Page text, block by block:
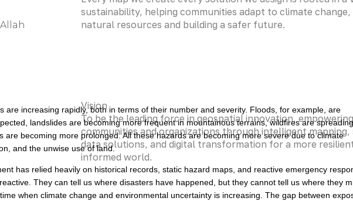
sustainability, helping communities adapt to climate
natural resources and building a safer future.
Vision
To be the leading force in geospatial innovation, empowering
communities and organizations through intelligent mapping,
data solutions, and digital transformation for a more
informed world.
are increasing rapidly, both in terms of their number and severity. Floods, for example, are
landslides are becoming more frequent in mountainous terrains, wildfires are spreading
are becoming more prolonged. All these hazards are becoming more severe due to climate
and the unwise use of land.
has relied heavily on historical records, static hazard maps, and reactive emergency
They can tell us where disasters have happened, but they cannot tell us where they
when climate change and environmental uncertainty is increasing. The gap between